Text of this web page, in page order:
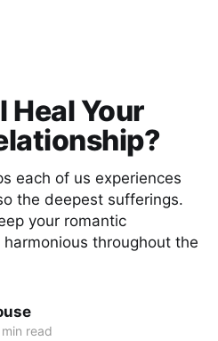
Heal Your
each of us experiences
the deepest sufferings.
your romantic
throughout the
read